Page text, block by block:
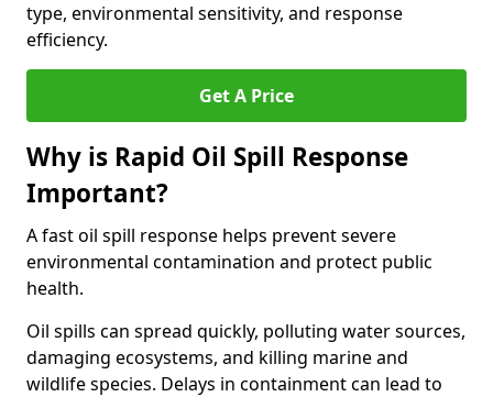
type, environmental sensitivity, and response
efficiency.
Get A Price
Why is Rapid Oil Spill Response
Important?
A fast oil spill response helps prevent severe
environmental contamination and protect public
health.
Oil spills can spread quickly, polluting water sources,
damaging ecosystems, and killing marine and
wildlife species. Delays in containment can lead to